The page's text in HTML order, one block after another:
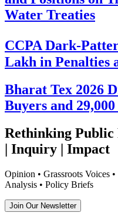
Water Treaties
CCPA Dark-
Lakh in Penalties
Bharat Tex 2026
Buyers and
Rethinking
| Inquiry | Impact
Opinion • Grassroots Voices
Analysis • Policy Briefs
Join Our Newsletter